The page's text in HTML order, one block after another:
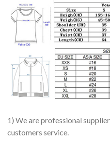
1) We are professional
customers service.